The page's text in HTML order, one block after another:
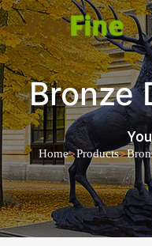
Bronze
Home>Products>